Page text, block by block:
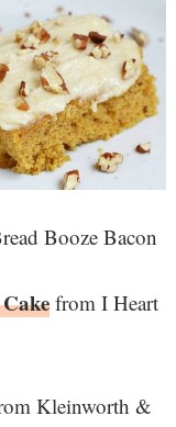
Booze Bacon
from I Heart
Kleinworth &